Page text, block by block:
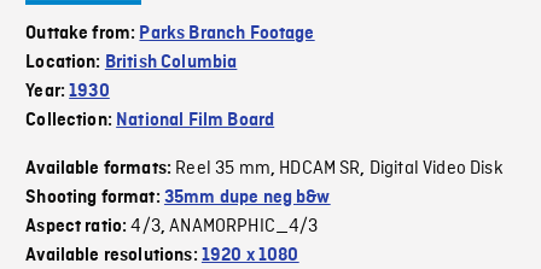
Outtake from: Parks Branch Footage
Location: British Columbia
Year:1930
Collection: National Film Board
Available formats: Reel 35 mm, HDCAM SR, Digital Video Disk
Shooting format: 35mm dupe neg b&w
Aspect ratio:4/3,ANAMORPHIC_4/3
Available resolutions: 1920 x 1080